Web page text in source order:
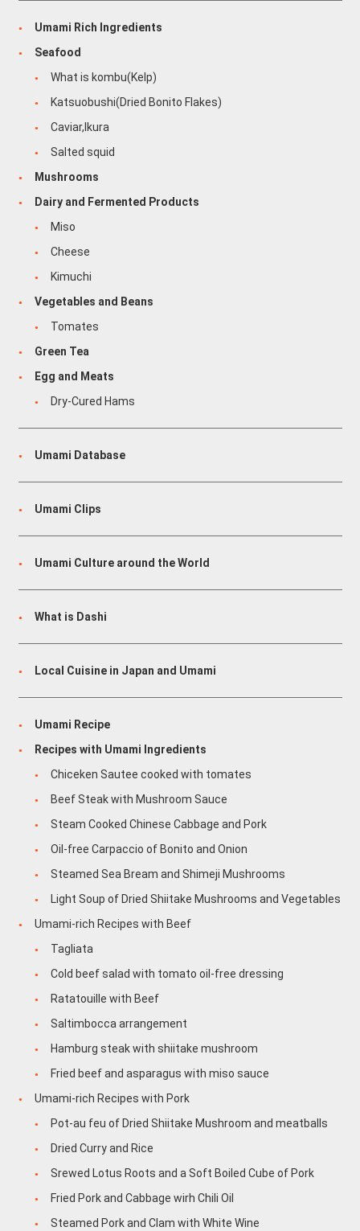
Umami Rich Ingredients
Seafood
What is kombu(Kelp)
Katsuobushi(Dried Bonito Flakes)
Caviar,Ikura
Salted squid
Mushrooms
Dairy and Fermented Products
Miso
Cheese
Kimuchi
Vegetables and Beans
Tomates
Green Tea
Egg and Meats
Dry-Cured Hams
Umami Database
Umami Clips
Umami Culture around the World
What is Dashi
Local Cuisine in Japan and Umami
Umami Recipe
Recipes with Umami Ingredients
Chiceken Sautee cooked with tomates
Beef Steak with Mushroom Sauce
Steam Cooked Chinese Cabbage and Pork
Oil-free Carpaccio of Bonito and Onion
Steamed Sea Bream and Shimeji Mushrooms
Light Soup of Dried Shiitake Mushrooms and Vegetables
Umami-rich Recipes with Beef
Tagliata
Cold beef salad with tomato oil-free dressing
Ratatouille with Beef
Saltimbocca arrangement
Hamburg steak with shiitake mushroom
Fried beef and asparagus with miso sauce
Umami-rich Recipes with Pork
Pot-au feu of Dried Shiitake Mushroom and meatballs
Dried Curry and Rice
Srewed Lotus Roots and a Soft Boiled Cube of Pork
Fried Pork and Cabbage wirh Chili Oil
Steamed Pork and Clam with White Wine